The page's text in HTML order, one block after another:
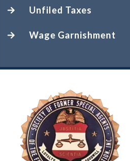
Unfiled Taxes
Wage Garnishment